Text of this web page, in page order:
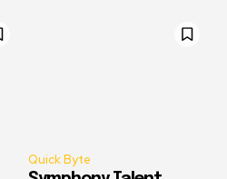
Quick Byte